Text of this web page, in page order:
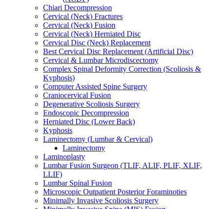
Chiari Decompression
Cervical (Neck) Fractures
Cervical (Neck) Fusion
Cervical (Neck) Herniated Disc
Cervical Disc (Neck) Replacement
Best Cervical Disc Replacement (Artificial Disc)
Cervical & Lumbar Microdiscectomy
Complex Spinal Deformity Correction (Scoliosis &
Kyphosis)
Computer Assisted Spine Surgery
Craniocervical Fusion
Degenerative Scoliosis Surgery
Endoscopic Decompression
Herniated Disc (Lower Back)
Kyphosis
Laminectomy (Lumbar & Cervical)
Laminectomy
Laminoplasty
Lumbar Fusion Surgeon (TLIF, ALIF, PLIF, XLIF,
LLIF)
Lumbar Spinal Fusion
Microscopic Outpatient Posterior Foraminoties
Minimally Invasive Scoliosis Surgery